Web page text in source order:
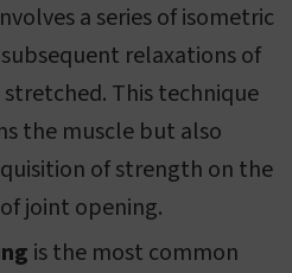
a series of isometric
relaxations of
This technique
the muscle but also
of strength on the
joint opening.
is the most common